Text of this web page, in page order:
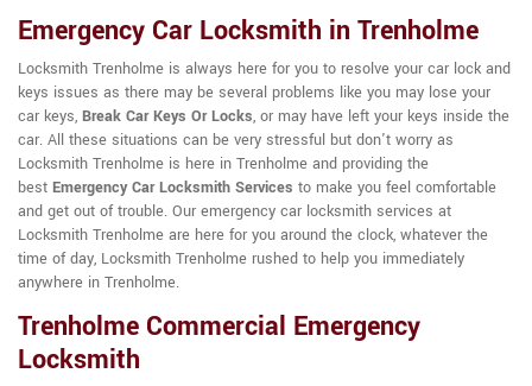
Emergency Car Locksmith in Trenholme
Locksmith Trenholme is always here for you to resolve your car lock and
keys issues as there may be several problems like you may lose your
car keys, Break Car Keys Or Locks, or may have left your keys inside the
car. All these situations can be very stressful but don't worry as
Locksmith Trenholme is here in Trenholme and providing the
best Emergency Car Locksmith Services to make you feel comfortable
and get out of trouble. Our emergency car locksmith services at
Locksmith Trenholme are here for you around the clock, whatever the
time of day, Locksmith Trenholme rushed to help you immediately
anywhere in Trenholme.
Trenholme Commercial Emergency
Locksmith